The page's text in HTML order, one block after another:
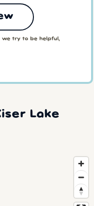
we try to be helpful,
Lake